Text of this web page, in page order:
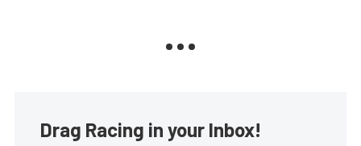
Drag Racing in your Inbox!